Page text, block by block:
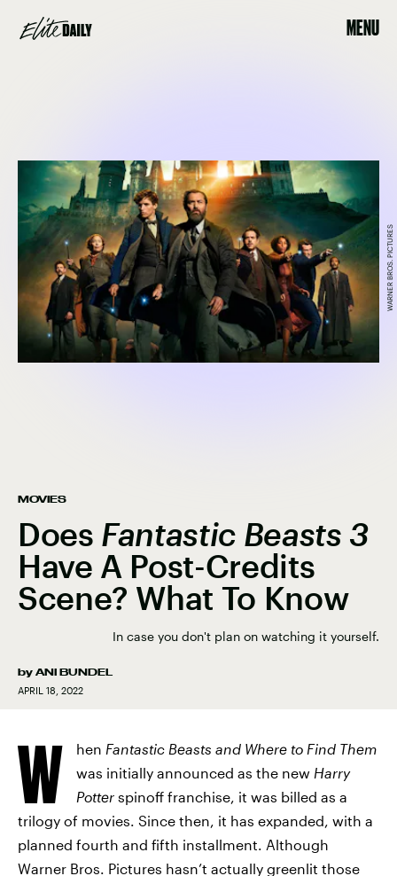
MENU
MOVIES
Does Fantastic Beasts 3
Have A Post-Credits
Scene? What To Know
In case you don't plan on watching it yourself.
by ANI BUNDEL
APRIL 18, 2022
WARNER BROS. PICTURES
W hen Fantastic Beasts and Where to Find Them
was initially announced as the new Harry
Potter spinoff franchise, it was billed as a
trilogy of movies. Since then, it has expanded, with a
planned fourth and fifth installment. Although
Warner Bros. Pictures hasn’t actually greenlit those